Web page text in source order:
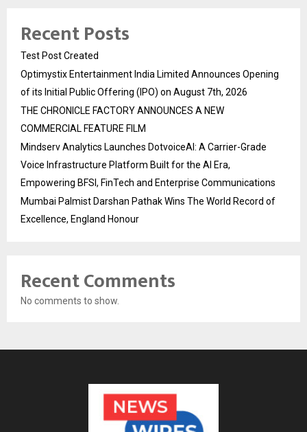
Recent Posts
Test Post Created
Optimystix Entertainment India Limited Announces Opening
of its Initial Public Offering (IPO) on August 7th, 2026
THE CHRONICLE FACTORY ANNOUNCES A NEW
COMMERCIAL FEATURE FILM
Mindserv Analytics Launches DotvoiceAI: A Carrier-Grade
Voice Infrastructure Platform Built for the AI Era,
Empowering BFSI, FinTech and Enterprise Communications
Mumbai Palmist Darshan Pathak Wins The World Record of
Excellence, England Honour
Recent Comments
No comments to show.